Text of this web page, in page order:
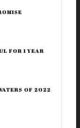
FOR 1 YEAR
OF 2022